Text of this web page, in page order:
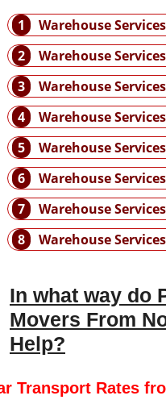
1
Warehouse
2
Warehouse
3
Warehouse
4
Warehouse
5
Warehouse
6
Warehouse
7
Warehouse
8
Warehouse
In what way do
Movers From
Help?
Transport Rates